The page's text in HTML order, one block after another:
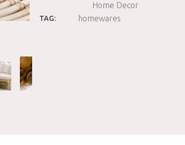
Home Decor
TAG: homewares